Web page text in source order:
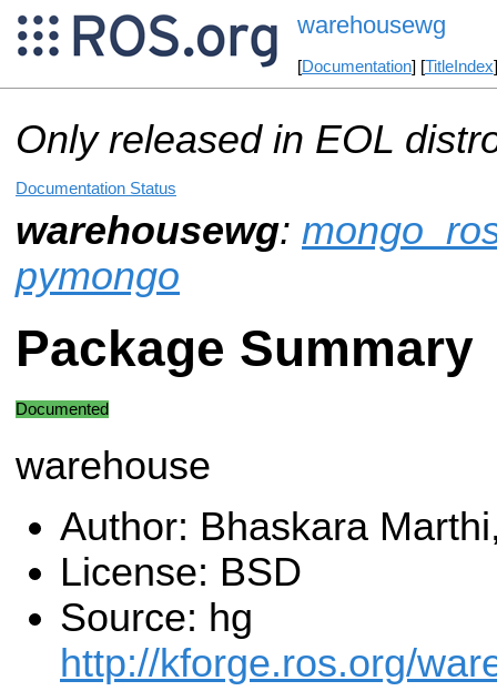
warehousewg
[Documentation] [TitleIndex
Only released in EOL
Documentation Status
warehousewg:
pymongo
Package Summary
Documented
warehouse
Author: Bhaskara
License: BSD
Source: hg
http://kforge.ros.org/